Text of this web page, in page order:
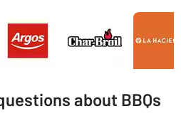
about BBQs